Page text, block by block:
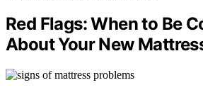
Red Flags: When to Be
About Your New